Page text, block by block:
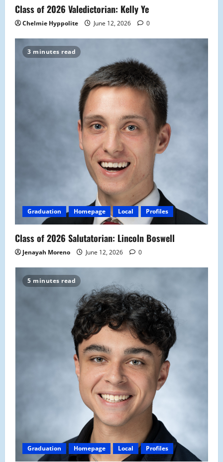
Class of 2026 Valedictorian: Kelly Ye
Chelmie Hyppolite June 12, 2026 0
3 minutes read
Graduation Homepage Local Profiles
Class of 2026 Salutatorian: Lincoln Boswell
Jenayah Moreno June 12, 2026 0
5 minutes read
Graduation Homepage Local Profiles